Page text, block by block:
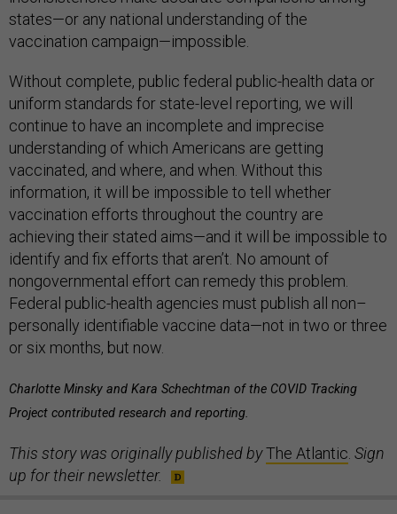
states—or any national understanding of the
vaccination campaign—impossible.
Without complete, public federal public-health data or
uniform standards for state-level reporting, we will
continue to have an incomplete and imprecise
understanding of which Americans are getting
vaccinated, and where, and when. Without this
information, it will be impossible to tell whether
vaccination efforts throughout the country are
achieving their stated aims—and it will be impossible to
identify and fix efforts that aren’t. No amount of
nongovernmental effort can remedy this problem.
Federal public-health agencies must publish all non–
personally identifiable vaccine data—not in two or three
or six months, but now.
Charlotte Minsky and Kara Schechtman of the COVID Tracking
Project contributed research and reporting.
This story was originally published byThe Atlantic. Sign
up for their newsletter.